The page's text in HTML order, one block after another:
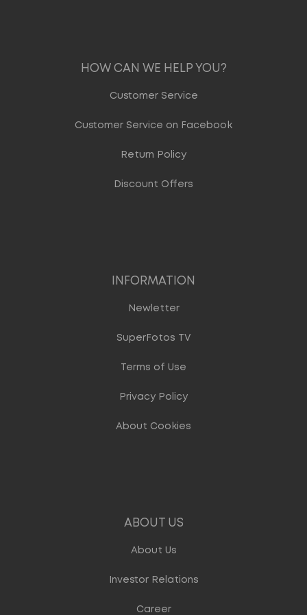
HOW CAN WE HELP YOU?
Customer Service
Customer Service on Facebook
Return Policy
Discount Offers
INFORMATION
Newletter
SuperFotos TV
Terms of Use
Privacy Policy
About Cookies
ABOUT US
About Us
Investor Relations
Career